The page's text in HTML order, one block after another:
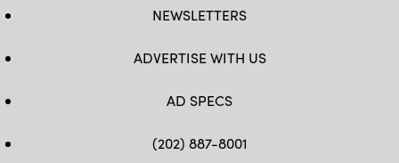
NEWSLETTERS
ADVERTISE WITH US
AD SPECS
(202) 887-8001